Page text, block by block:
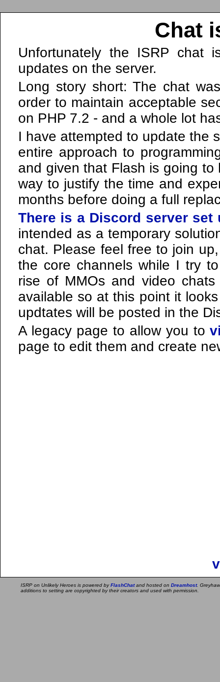
Chat
Unfortunately the ISRP chat
updates on the server.
Long story short: The chat
order to maintain acceptable
on PHP 7.2 - and a whole lot
I have attempted to update the
entire approach to
and given that Flash is going
way to justify the time and
months before doing a full
There is a Discord server set
intended as a temporary
chat. Please feel free to join
the core channels while I try
rise of MMOs and video
available so at this point it
updtates will be posted in the
A legacy page to allow you to
page to edit them and create
ISRP on Unlikely Heroes is powered byFlashChatand hosted on Dreamhost.
additions to setting are copyrighted by their creators and used with permission.